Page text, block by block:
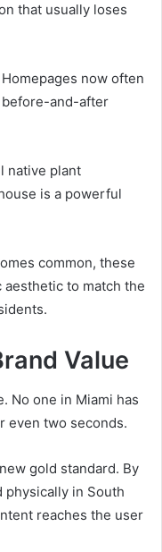
that usually loses
now often
and-after
native plant
is a powerful
common, these
to match the
Value
No one in Miami has
even two seconds.
gold standard. By
physically in South
reaches the user